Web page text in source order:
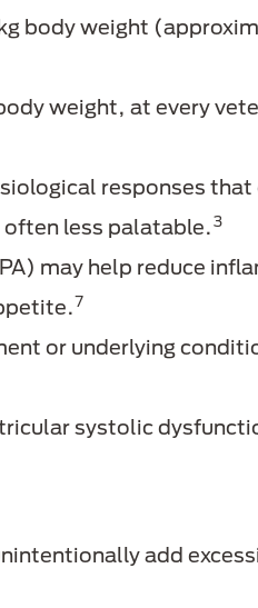
body weight
weight, at every
responses that
often less palatable.3
may help reduce
7
or underlying
systolic
add